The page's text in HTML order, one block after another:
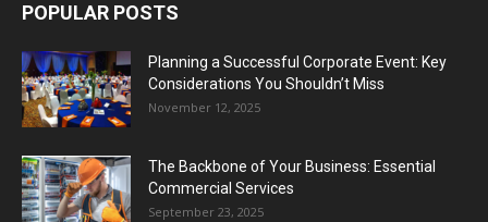
POPULAR POSTS
Planning a Successful Corporate Event: Key
Considerations You Shouldn’t Miss
November 12, 2025
The Backbone of Your Business: Essential
Commercial Services
September 23, 2025